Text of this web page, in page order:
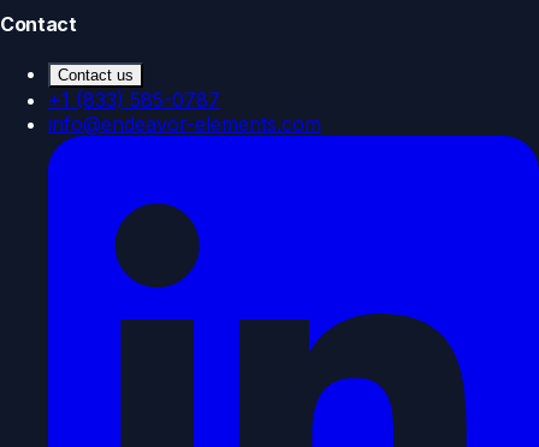
Contact
Contact us
+1 (833) 585-0787
info@endeavor-elements.com